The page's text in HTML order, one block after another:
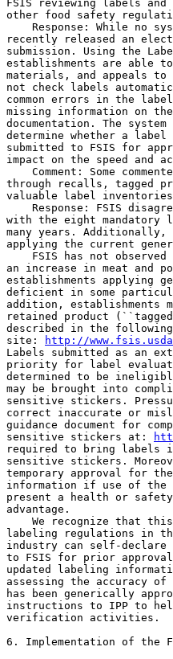
http://
Labels submitted as an
priority for label
determined to be
may be brought into
sensitive stickers.
correct inaccurate or
guidance document for
sensitive stickers at:
required to bring labels
sensitive stickers.
temporary approval for
information if use of the
present a health or
advantage.
We recognize that
labeling regulations in
industry can self-declare
to FSIS for prior
updated labeling
assessing the accuracy
has been generically
instructions to IPP to
verification activities.
6. Implementation of the